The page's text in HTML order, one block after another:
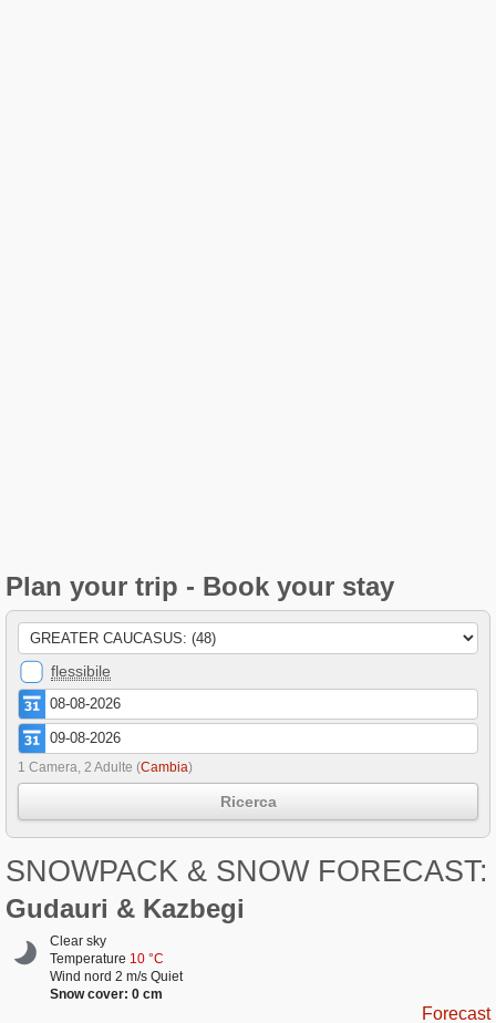
Plan your trip - Book your stay
flessibile
1 Camera, 2 Adulte (Cambia)
Ricerca
SNOWPACK & SNOW FORECAST:
Gudauri & Kazbegi
Clear sky
Temperature 10 °C
Wind nord 2 m/s Quiet
Snow cover: 0 cm
Forecast